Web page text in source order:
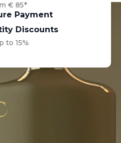
€ 85*
Payment
Discounts
to 15%